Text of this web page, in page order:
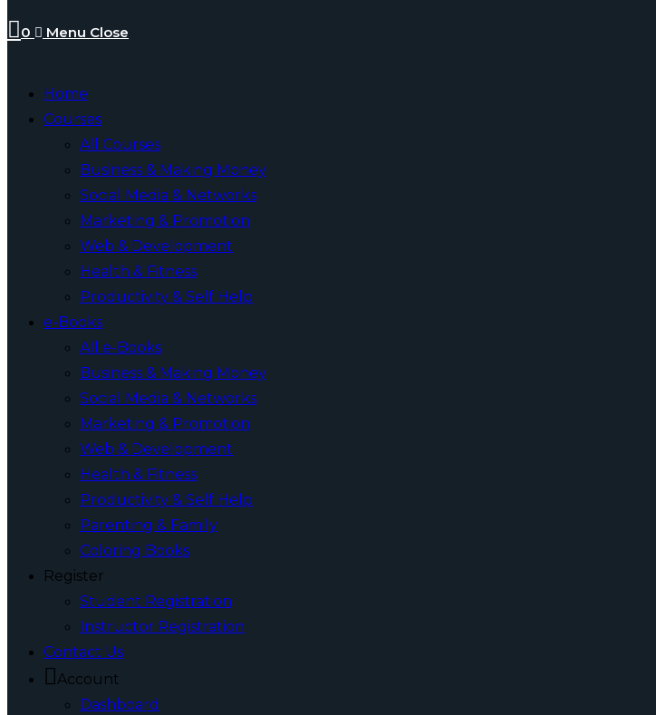
0 Menu Close
Home
Courses
All Courses
Business & Making Money
Social Media & Networks
Marketing & Promotion
Web & Development
Health & Fitness
Productivity & Self Help
e-Books
All e-Books
Business & Making Money
Social Media & Networks
Marketing & Promotion
Web & Development
Health & Fitness
Productivity & Self Help
Parenting & Family
Coloring Books
Register
Student Registration
Instructor Registration
Contact Us
Account
Dashboard